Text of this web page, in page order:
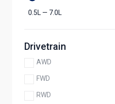
0.5L — 7.0L
Drivetrain
AWD
FWD
RWD